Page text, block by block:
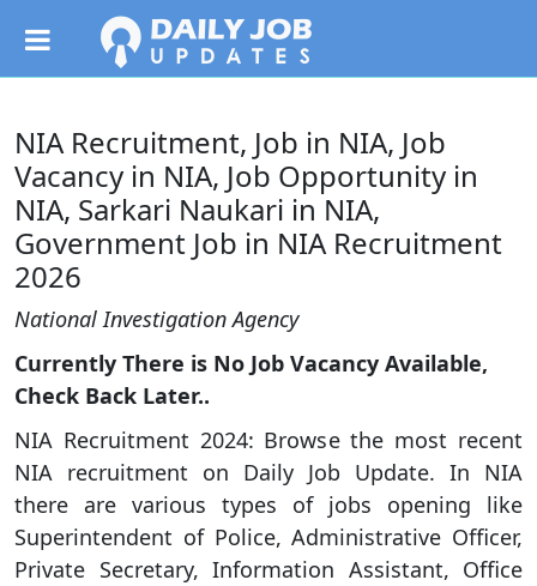
NIA Recruitment, Job in NIA, Job
Vacancy in NIA, Job Opportunity in
NIA, Sarkari Naukari in NIA,
Government Job in NIA Recruitment
2026
National Investigation Agency
Currently There is No Job Vacancy Available,
Check Back Later..
NIA Recruitment 2024: Browse the most recent
NIA recruitment on Daily Job Update. In NIA
there are various types of jobs opening like
Superintendent of Police, Administrative Officer,
Private Secretary, Information Assistant, Office